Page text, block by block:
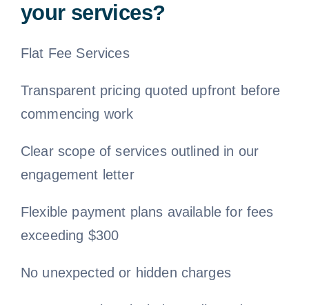
News
Free Consultation
your services?
Flat Fee Services
Transparent pricing quoted upfront before
commencing work
Clear scope of services outlined in our
engagement letter
Flexible payment plans available for fees
exceeding $300
No unexpected or hidden charges